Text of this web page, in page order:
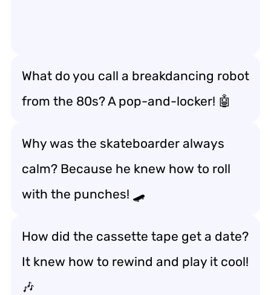
What do you call a breakdancing robot
from the 80s? A pop-and-locker! 🤖
Why was the skateboarder always
calm? Because he knew how to roll
with the punches! 🛹
How did the cassette tape get a date?
It knew how to rewind and play it cool!
🎶